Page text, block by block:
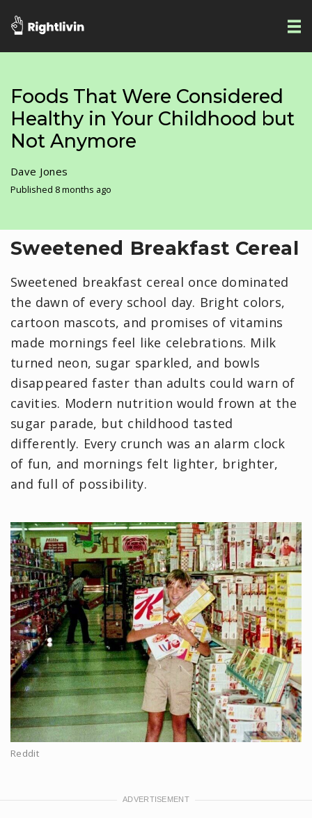
Foods That Were Considered
Healthy in Your Childhood but
Not Anymore
Dave Jones
Published 8 months ago
Sweetened Breakfast Cereal
Sweetened breakfast cereal once dominated
the dawn of every school day. Bright colors,
cartoon mascots, and promises of vitamins
made mornings feel like celebrations. Milk
turned neon, sugar sparkled, and bowls
disappeared faster than adults could warn of
cavities. Modern nutrition would frown at the
sugar parade, but childhood tasted
differently. Every crunch was an alarm clock
of fun, and mornings felt lighter, brighter,
and full of possibility.
Reddit